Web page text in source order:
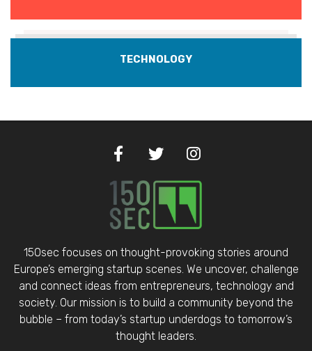
TECHNOLOGY
150sec focuses on thought-provoking stories around
Europe’s emerging startup scenes. We uncover, challenge
and connect ideas from entrepreneurs, technology and
society. Our mission is to build a community beyond the
bubble – from today’s startup underdogs to tomorrow’s
thought leaders.